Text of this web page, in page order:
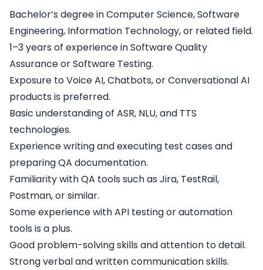
Bachelor’s degree in Computer Science, Software
Engineering, Information Technology, or related field.
1–3 years of experience in Software Quality
Assurance or Software Testing.
Exposure to Voice AI, Chatbots, or Conversational AI
products is preferred.
Basic understanding of ASR, NLU, and TTS
technologies.
Experience writing and executing test cases and
preparing QA documentation.
Familiarity with QA tools such as Jira, TestRail,
Postman, or similar.
Some experience with API testing or automation
tools is a plus.
Good problem-solving skills and attention to detail.
Strong verbal and written communication skills.